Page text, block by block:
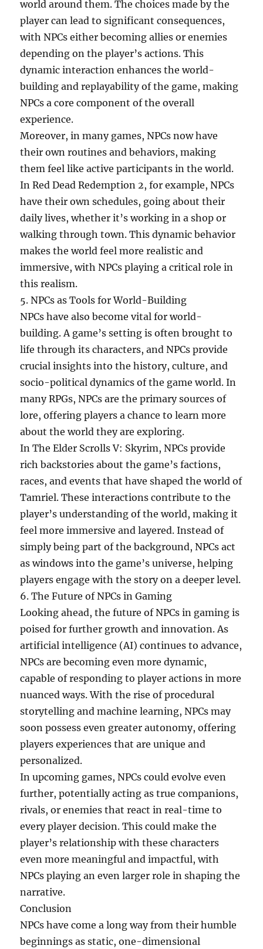
world around them. The choices made by the
player can lead to significant consequences,
with NPCs either becoming allies or enemies
depending on the player’s actions. This
dynamic interaction enhances the world-
building and replayability of the game, making
NPCs a core component of the overall
experience.
Moreover, in many games, NPCs now have
their own routines and behaviors, making
them feel like active participants in the world.
In Red Dead Redemption 2, for example, NPCs
have their own schedules, going about their
daily lives, whether it’s working in a shop or
walking through town. This dynamic behavior
makes the world feel more realistic and
immersive, with NPCs playing a critical role in
this realism.
5. NPCs as Tools for World-Building
NPCs have also become vital for world-
building. A game’s setting is often brought to
life through its characters, and NPCs provide
crucial insights into the history, culture, and
socio-political dynamics of the game world. In
many RPGs, NPCs are the primary sources of
lore, offering players a chance to learn more
about the world they are exploring.
In The Elder Scrolls V: Skyrim, NPCs provide
rich backstories about the game’s factions,
races, and events that have shaped the world of
Tamriel. These interactions contribute to the
player’s understanding of the world, making it
feel more immersive and layered. Instead of
simply being part of the background, NPCs act
as windows into the game’s universe, helping
players engage with the story on a deeper level.
6. The Future of NPCs in Gaming
Looking ahead, the future of NPCs in gaming is
poised for further growth and innovation. As
artificial intelligence (AI) continues to advance,
NPCs are becoming even more dynamic,
capable of responding to player actions in more
nuanced ways. With the rise of procedural
storytelling and machine learning, NPCs may
soon possess even greater autonomy, offering
players experiences that are unique and
personalized.
In upcoming games, NPCs could evolve even
further, potentially acting as true companions,
rivals, or enemies that react in real-time to
every player decision. This could make the
player’s relationship with these characters
even more meaningful and impactful, with
NPCs playing an even larger role in shaping the
narrative.
Conclusion
NPCs have come a long way from their humble
beginnings as static, one-dimensional